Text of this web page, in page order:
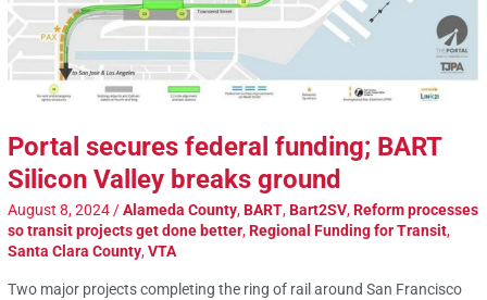
Portal secures federal funding; BART
Silicon Valley breaks ground
August 8, 2024/Alameda County,BART,Bart2SV,Reform processes
so transit projects get done better,Regional Funding for Transit,
Santa Clara County,VTA
Two major projects completing the ring of rail around San Francisco